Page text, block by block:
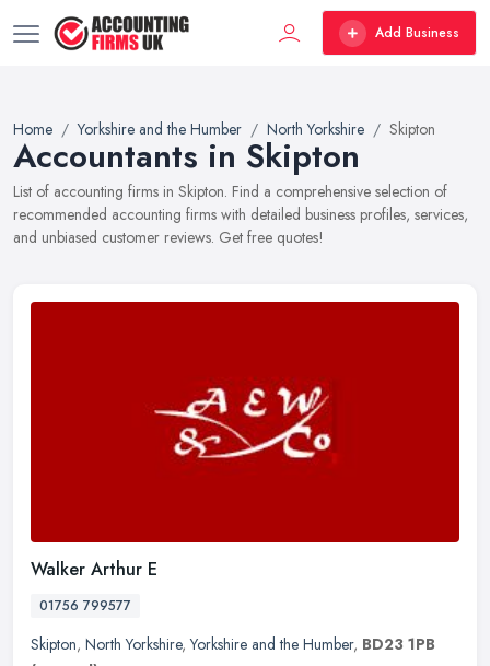
Add Business
Home Yorkshire and the Humber North Yorkshire Skipton
Accountants in Skipton
List of accounting firms in Skipton. Find a comprehensive selection of
recommended accounting firms with detailed business profiles, services,
and unbiased customer reviews. Get free quotes!
Walker Arthur E
01756 799577
Skipton, North Yorkshire,Yorkshire and the Humber, BD23 1PB